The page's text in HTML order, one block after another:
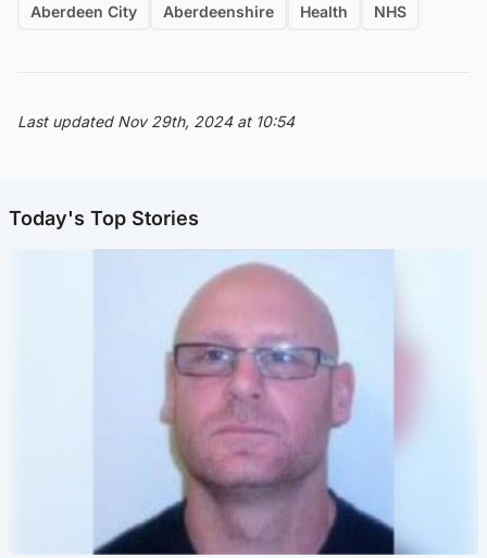
Aberdeen City Aberdeenshire Health NHS
Last updated Nov 29th, 2024 at 10:54
Today's Top Stories